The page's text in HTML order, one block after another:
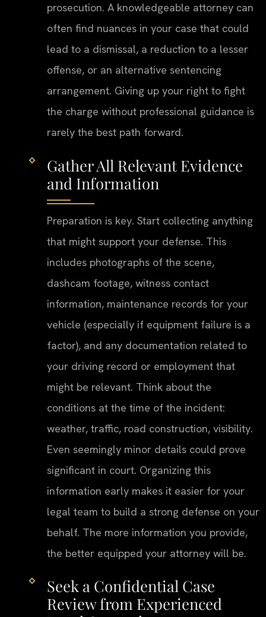
prosecution. A knowledgeable attorney can
often find nuances in your case that could
lead to a dismissal, a reduction to a lesser
offense, or an alternative sentencing
arrangement. Giving up your right to fight
the charge without professional guidance is
rarely the best path forward.
Gather All Relevant Evidence
and Information
Preparation is key. Start collecting anything
that might support your defense. This
includes photographs of the scene,
dashcam footage, witness contact
information, maintenance records for your
vehicle (especially if equipment failure is a
factor), and any documentation related to
your driving record or employment that
might be relevant. Think about the
conditions at the time of the incident:
weather, traffic, road construction, visibility.
Even seemingly minor details could prove
significant in court. Organizing this
information early makes it easier for your
legal team to build a strong defense on your
behalf. The more information you provide,
the better equipped your attorney will be.
Seek a Confidential Case
Review from Experienced